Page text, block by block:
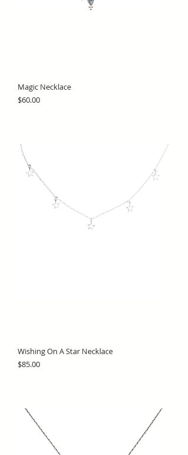
Magic Necklace
Price
$60.00
Wishing On A Star Necklace
Price
$85.00